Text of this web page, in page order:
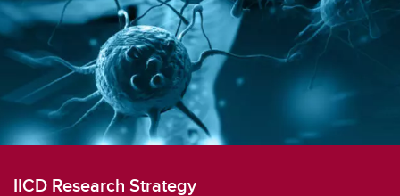
IICD Research Strategy